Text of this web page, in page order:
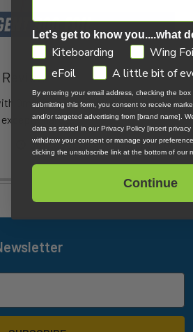
Omen's foils, you might know their
exceptional d …
6th Aug 2026 Tucker Vantol
Let's get to know you....what
GDPRKiteboarding
Wing
eFoil
A little bit of
By entering your email address, checking the
submitting this form, you consent to receive
and/or targeted advertising from [brand name].
data as stated in our Privacy Policy [insert privacy
withdraw your consent or manage your
clicking the unsubscribe link at the bottom of our
Continue